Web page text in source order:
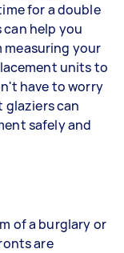
for a double
can help you
your
units to
have to worry
glaziers can
safely and
of a burglary or
are